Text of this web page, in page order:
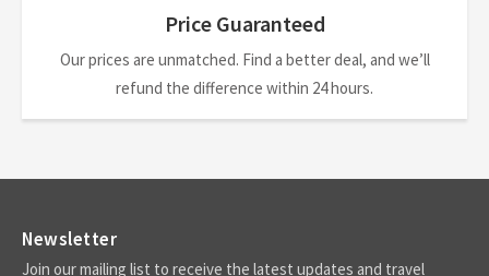
Price Guaranteed
Our prices are unmatched. Find a better deal, and we’ll
refund the difference within 24 hours.
Newsletter
Join our mailing list to receive the latest updates and travel